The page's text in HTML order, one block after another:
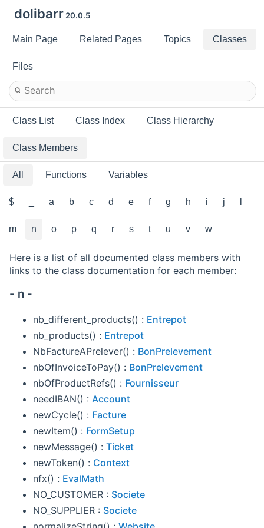
dolibarr 20.0.5
Main Page Related Pages Topics Classes
Files
Class List Class Index Class Hierarchy
Class Members
All Functions Variables
$ a b c d e f g h i j
m n o p q r s t u v w
Here is a list of all documented class members with
links to the class documentation for each member:
- n -
nb_different_products() : Entrepot
nb_products() : Entrepot
NbFactureAPrelever() : BonPrelevement
nbOfInvoiceToPay() : BonPrelevement
nbOfProductRefs() : Fournisseur
needIBAN() : Account
newCycle() : Facture
newItem() : FormSetup
newMessage() : Ticket
newToken() : Context
nfx() : EvalMath
NO_CUSTOMER : Societe
NO_SUPPLIER : Societe